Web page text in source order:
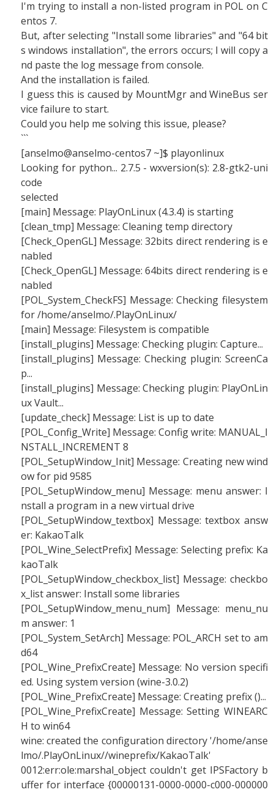
I'm trying to install a non-listed program in POL on C
entos 7.
But, after selecting "Install some libraries" and "64 bit
s windows installation", the errors occurs; I will copy a
nd paste the log message from console.
And the installation is failed.
I guess this is caused by MountMgr and WineBus ser
vice failure to start.
Could you help me solving this issue, please?
```
[anselmo@anselmo-centos7 ~]$ playonlinux
Looking for python... 2.7.5 - wxversion(s): 2.8-gtk2-uni
code
selected
[main] Message: PlayOnLinux (4.3.4) is starting
[clean_tmp] Message: Cleaning temp directory
[Check_OpenGL] Message: 32bits direct rendering is e
nabled
[Check_OpenGL] Message: 64bits direct rendering is e
nabled
[POL_System_CheckFS] Message: Checking filesystem
for /home/anselmo/.PlayOnLinux/
[main] Message: Filesystem is compatible
[install_plugins] Message: Checking plugin: Capture...
[install_plugins] Message: Checking plugin: ScreenCa
p...
[install_plugins] Message: Checking plugin: PlayOnLin
ux Vault...
[update_check] Message: List is up to date
[POL_Config_Write] Message: Config write: MANUAL_I
NSTALL_INCREMENT 8
[POL_SetupWindow_Init] Message: Creating new wind
ow for pid 9585
[POL_SetupWindow_menu] Message: menu answer: I
nstall a program in a new virtual drive
[POL_SetupWindow_textbox] Message: textbox answ
er: KakaoTalk
[POL_Wine_SelectPrefix] Message: Selecting prefix: Ka
kaoTalk
[POL_SetupWindow_checkbox_list] Message: checkbo
x_list answer: Install some libraries
[POL_SetupWindow_menu_num] Message: menu_nu
m answer: 1
[POL_System_SetArch] Message: POL_ARCH set to am
d64
[POL_Wine_PrefixCreate] Message: No version specifi
ed. Using system version (wine-3.0.2)
[POL_Wine_PrefixCreate] Message: Creating prefix ()...
[POL_Wine_PrefixCreate] Message: Setting WINEARC
H to win64
wine: created the configuration directory '/home/anse
lmo/.PlayOnLinux//wineprefix/KakaoTalk'
0012:err:ole:marshal_object couldn't get IPSFactory b
uffer for interface {00000131-0000-0000-c000-000000